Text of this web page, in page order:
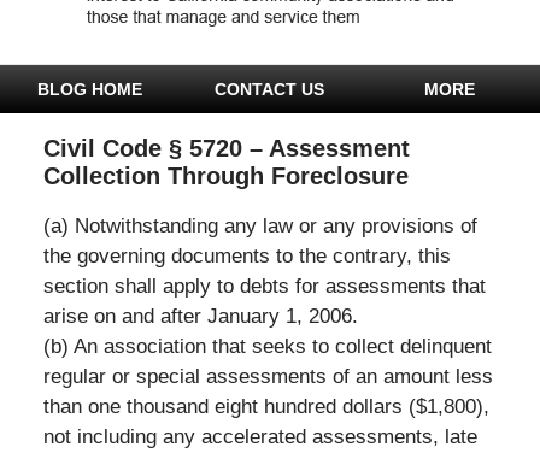
BLOG HOME CONTACT US MORE
Civil Code § 5720 – Assessment
Collection Through Foreclosure
(a) Notwithstanding any law or any provisions of
the governing documents to the contrary, this
section shall apply to debts for assessments that
arise on and after January 1, 2006.
(b) An association that seeks to collect delinquent
regular or special assessments of an amount less
than one thousand eight hundred dollars ($1,800),
not including any accelerated assessments, late